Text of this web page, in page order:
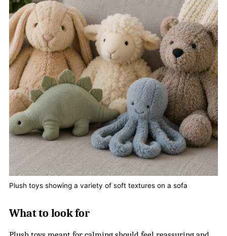
Plush toys showing a variety of soft textures on a sofa
What to look for